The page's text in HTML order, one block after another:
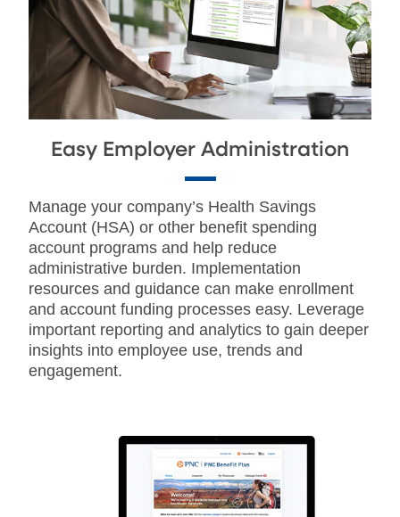
Easy Employer Administration
Manage your company’s Health Savings
Account (HSA) or other benefit spending
account programs and help reduce
administrative burden. Implementation
resources and guidance can make enrollment
and account funding processes easy. Leverage
important reporting and analytics to gain deeper
insights into employee use, trends and
engagement.